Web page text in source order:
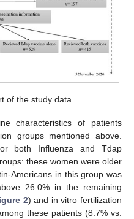
of the study data.
characteristics of patients
groups mentioned above.
both Influenza and Tdap
these women were older
Americans in this group was
26.0% in the remaining
2) and in vitro fertilization
these patients (8.7% vs.